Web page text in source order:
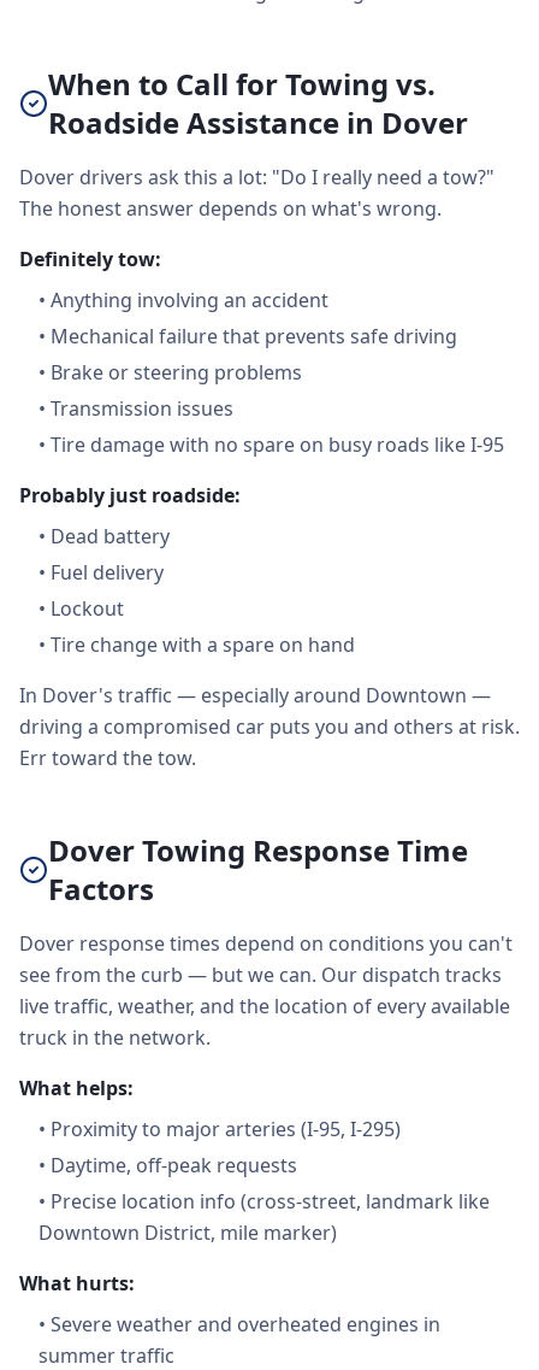
When to Call for Towing vs.
Roadside Assistance in Dover
Dover drivers ask this a lot: "Do I really need a tow?"
The honest answer depends on what's wrong.
Definitely tow:
• Anything involving an accident
• Mechanical failure that prevents safe driving
• Brake or steering problems
• Transmission issues
• Tire damage with no spare on busy roads like I-95
Probably just roadside:
• Dead battery
• Fuel delivery
• Lockout
• Tire change with a spare on hand
In Dover's traffic — especially around Downtown —
driving a compromised car puts you and others at risk.
Err toward the tow.
Dover Towing Response Time
Factors
Dover response times depend on conditions you can't
see from the curb — but we can. Our dispatch tracks
live traffic, weather, and the location of every available
truck in the network.
What helps:
• Proximity to major arteries (I-95, I-295)
• Daytime, off-peak requests
• Precise location info (cross-street, landmark like
Downtown District, mile marker)
What hurts:
• Severe weather and overheated engines in
summer traffic